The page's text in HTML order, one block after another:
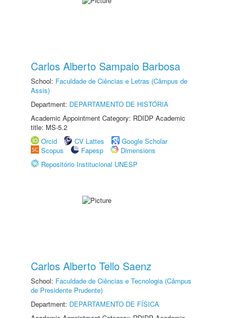
Carlos Alberto Sampaio Barbosa
School: Faculdade de Ciências e Letras (Câmpus de
Assis)
Department: DEPARTAMENTO DE HISTÓRIA
Academic Appointment Category: RDIDP Academic
title: MS-5.2
Orcid
CV Lattes
Google Scholar
Scopus
Fapesp
Dimensions
Repositório Institucional UNESP
Carlos Alberto Tello Saenz
School: Faculdade de Ciências e Tecnologia (Câmpus
de Presidente Prudente)
Department: DEPARTAMENTO DE FÍSICA